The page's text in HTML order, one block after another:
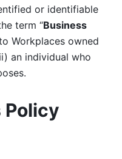
or identifiable
term “Business
Workplaces owned
an individual who
Policy